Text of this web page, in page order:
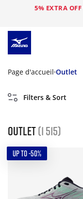
5% EXTRA OFF
Page d'accueil Outlet
Filters & Sort
Outlet(1 515)
UP TO -50%